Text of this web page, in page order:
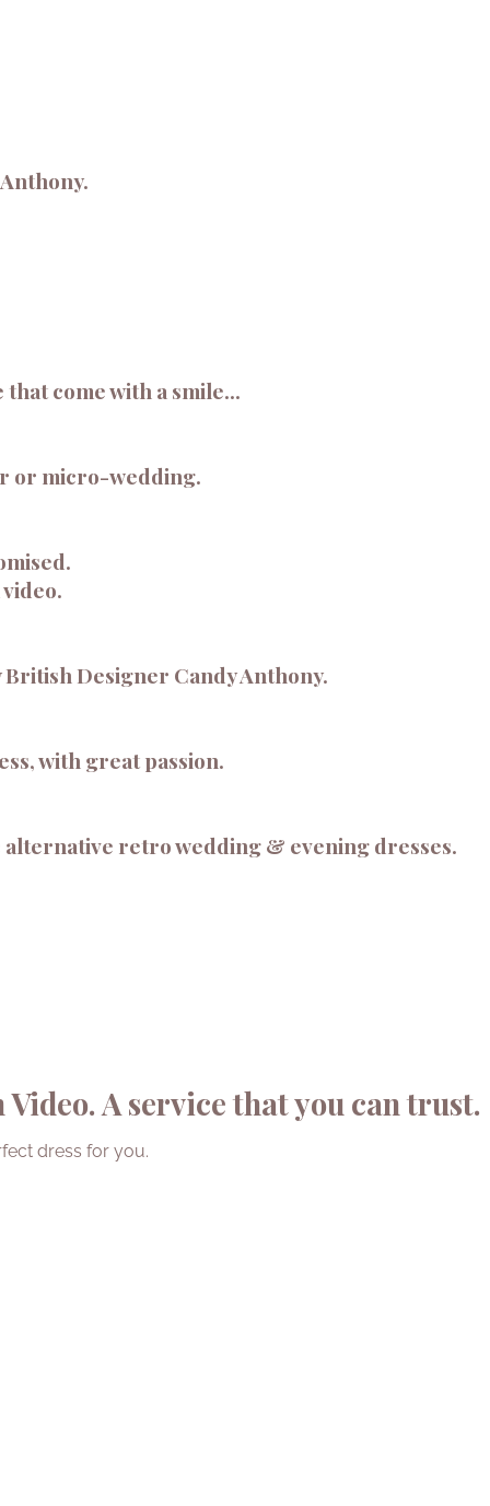
come with a smile...
or micro-wedding.
British Designer Candy Anthony.
with great passion.
retro wedding & evening dresses.
A service that you can trust.
dress for you.